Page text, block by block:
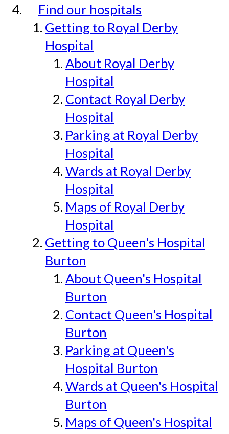
Find our hospitals
Getting to Royal Derby
Hospital
About Royal Derby
Hospital
Contact Royal Derby
Hospital
Parking at Royal Derby
Hospital
Wards at Royal Derby
Hospital
Maps of Royal Derby
Hospital
Getting to Queen's Hospital
Burton
About Queen's Hospital
Burton
Contact Queen's Hospital
Burton
Parking at Queen's
Hospital Burton
Wards at Queen's Hospital
Burton
Maps of Queen's Hospital